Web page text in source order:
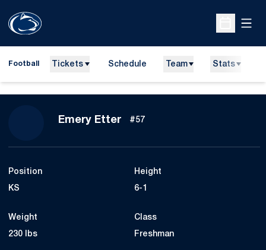
Open
Football Tickets Schedule Team Stats
Emery EtterSeason 2010
#57
Position
KS
Height
6-1
Weight
230 lbs
Class
Freshman